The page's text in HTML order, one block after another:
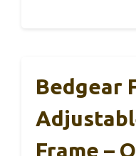
Bedgear
Frame –